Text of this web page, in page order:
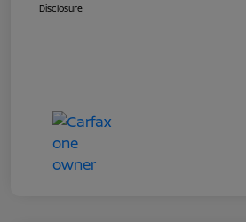
Disclosure